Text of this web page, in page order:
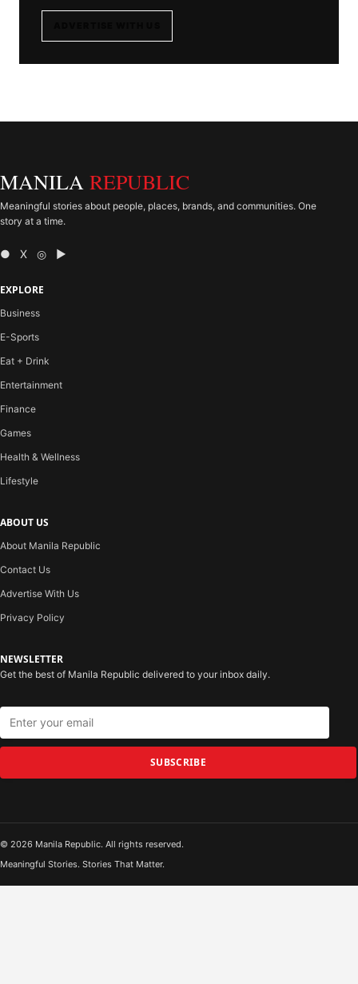
MANILA REPUBLIC
Meaningful stories about people, places, brands, and communities. One
story at a time.
● X ◎ ▶
EXPLORE
Business
E-Sports
Eat + Drink
Entertainment
Finance
Games
Health & Wellness
Lifestyle
ABOUT US
About Manila Republic
Contact Us
Advertise With Us
Privacy Policy
NEWSLETTER
Get the best of Manila Republic delivered to your inbox daily.
SUBSCRIBE
© 2026 Manila Republic. All rights reserved.
Meaningful Stories. Stories That Matter.